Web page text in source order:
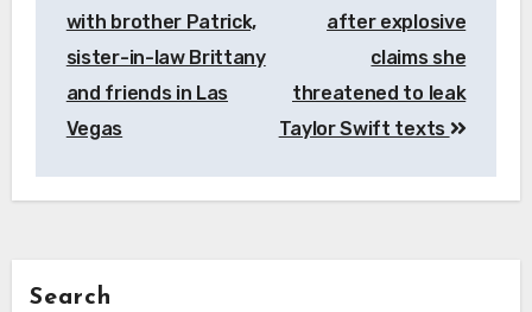
with brother Patrick,
sister-in-law Brittany
and friends in Las
Vegas
after explosive
claims she
threatened to leak
Taylor Swift texts
Search